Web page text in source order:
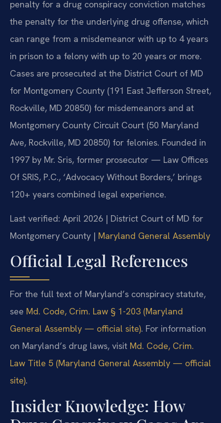
penalty for a drug conspiracy conviction matches
the penalty for the underlying drug offense, which
can range from a misdemeanor with up to 4 years
in prison to a felony with up to 20 years or more.
Cases are prosecuted at the District Court of MD
for Montgomery County (191 East Jefferson Street,
Rockville, MD 20850) for misdemeanors and at
Montgomery County Circuit Court (50 Maryland
Ave, Rockville, MD 20850) for felonies. Founded in
1997 by Mr. Sris, former prosecutor — Law Offices
Of SRIS, P.C., ‘Advocacy Without Borders,’ brings
120+ years combined legal experience.
Last verified: April 2026 | District Court of MD for
Montgomery County | Maryland General Assembly
Official Legal References
For the full text of Maryland’s conspiracy statute,
see Md. Code, Crim. Law § 1-203 (Maryland
General Assembly — official site). For information
on Maryland’s drug laws, visit Md. Code, Crim.
Law Title 5 (Maryland General Assembly — official
site).
Insider Knowledge: How